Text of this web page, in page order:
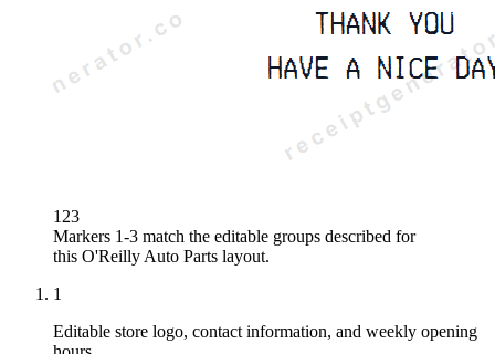
1 23
Markers 1-3 match the editable groups described for
this O'Reilly Auto Parts layout.
1
Editable store logo, contact information, and weekly opening